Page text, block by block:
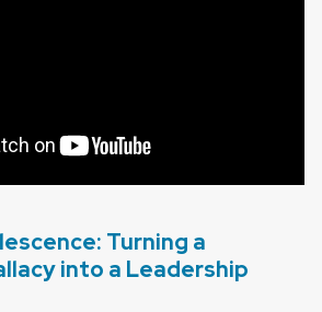
Turning a
into a Leadership